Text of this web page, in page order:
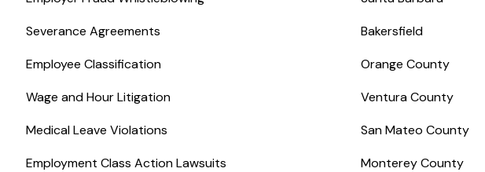
Severance Agreements
Employee Classification
Wage and Hour Litigation
Medical Leave Violations
Employment Class Action Lawsuits
Bakersfield
Orange County
Ventura County
San Mateo County
Monterey County